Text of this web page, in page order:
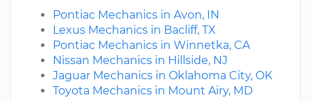
Pontiac Mechanics in Avon, IN
Lexus Mechanics in Bacliff, TX
Pontiac Mechanics in Winnetka, CA
Nissan Mechanics in Hillside, NJ
Jaguar Mechanics in Oklahoma City, OK
Toyota Mechanics in Mount Airy, MD